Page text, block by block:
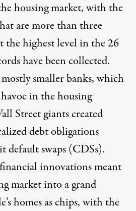
housing market, with the
are more than three
the highest level in the 26
have been collected.
smaller banks, which
in the housing
Street giants created
debt obligations
default swaps (CDSs).
innovations meant
market into a grand
homes as chips, with the